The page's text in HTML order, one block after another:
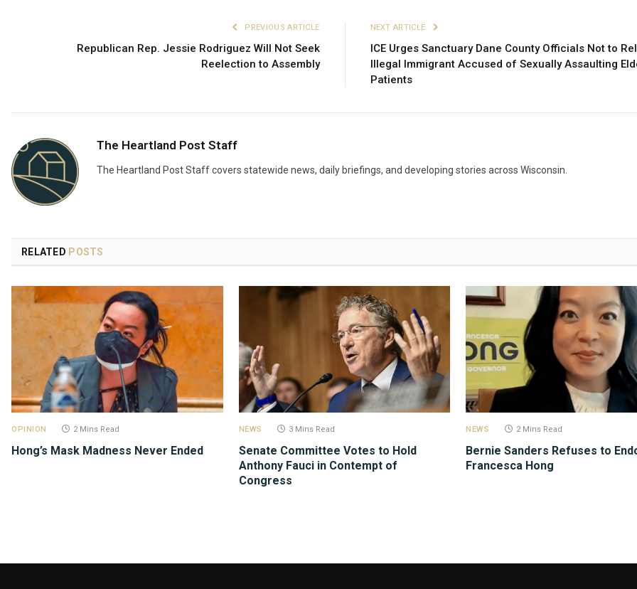
PREVIOUS ARTICLE
Republican Rep. Jessie Rodriguez Will Not Seek
Reelection to Assembly
NEXT ARTICLE
ICE Urges Sanctuary Dane County Officials Not to
Illegal Immigrant Accused of Sexually Assaulting
Patients
The Heartland Post Staff
The Heartland Post Staff covers statewide news, daily briefings, and developing stories across Wisconsin.
RELATED POSTS
OPINION 2 Mins Read
Hong’s Mask Madness Never Ended
NEWS 3 Mins Read
Senate Committee Votes to Hold
Anthony Fauci in Contempt of
Congress
NEWS 2 Mins Read
Bernie Sanders Refuses to
Francesca Hong